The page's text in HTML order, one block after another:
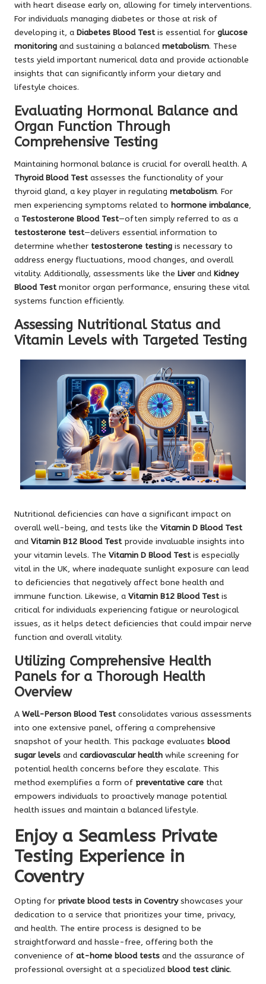
with heart disease early on, allowing for timely interventions.
For individuals managing diabetes or those at risk of
developing it, a Diabetes Blood Testis essential for glucose
monitoring and sustaining a balanced metabolism. These
tests yield important numerical data and provide actionable
insights that can significantly inform your dietary and
lifestyle choices.
Evaluating Hormonal Balance and
Organ Function Through
Comprehensive Testing
Maintaining hormonal balance is crucial for overall health. A
Thyroid Blood Testassesses the functionality of your
thyroid gland, a key player in regulating metabolism. For
men experiencing symptoms related to hormone imbalance,
a Testosterone Blood Test—often simply referred to as a
testosterone test—delivers essential information to
determine whether testosterone testing is necessary to
address energy fluctuations, mood changes, and overall
vitality. Additionally, assessments like the Liverand Kidney
Blood Testmonitor organ performance, ensuring these vital
systems function efficiently.
Assessing Nutritional Status and
Vitamin Levels with Targeted Testing
Nutritional deficiencies can have a significant impact on
overall well-being, and tests like the Vitamin D Blood Test
and Vitamin B12 Blood Testprovide invaluable insights into
your vitamin levels. The Vitamin D Blood Testis especially
vital in the UK, where inadequate sunlight exposure can lead
to deficiencies that negatively affect bone health and
immune function. Likewise, a Vitamin B12 Blood Testis
critical for individuals experiencing fatigue or neurological
issues, as it helps detect deficiencies that could impair nerve
function and overall vitality.
Utilizing Comprehensive Health
Panels for a Thorough Health
Overview
A Well-Person Blood Testconsolidates various assessments
into one extensive panel, offering a comprehensive
snapshot of your health. This package evaluates blood
sugar levels and cardiovascular health while screening for
potential health concerns before they escalate. This
method exemplifies a form of preventative care that
empowers individuals to proactively manage potential
health issues and maintain a balanced lifestyle.
Enjoy a Seamless Private
Testing Experience in
Coventry
Opting for private blood tests in Coventryshowcases your
dedication to a service that prioritizes your time, privacy,
and health. The entire process is designed to be
straightforward and hassle-free, offering both the
convenience of at-home blood tests and the assurance of
professional oversight at a specialized blood test clinic.